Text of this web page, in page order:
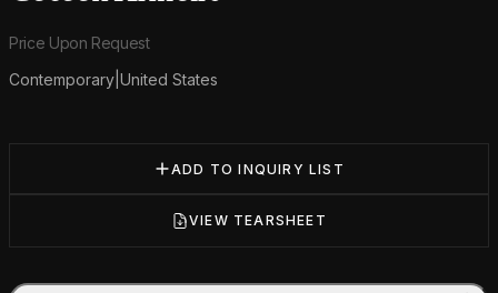
Product information
Price Upon Request
Contemporary United States
ADD TO INQUIRY LIST
VIEW TEARSHEET